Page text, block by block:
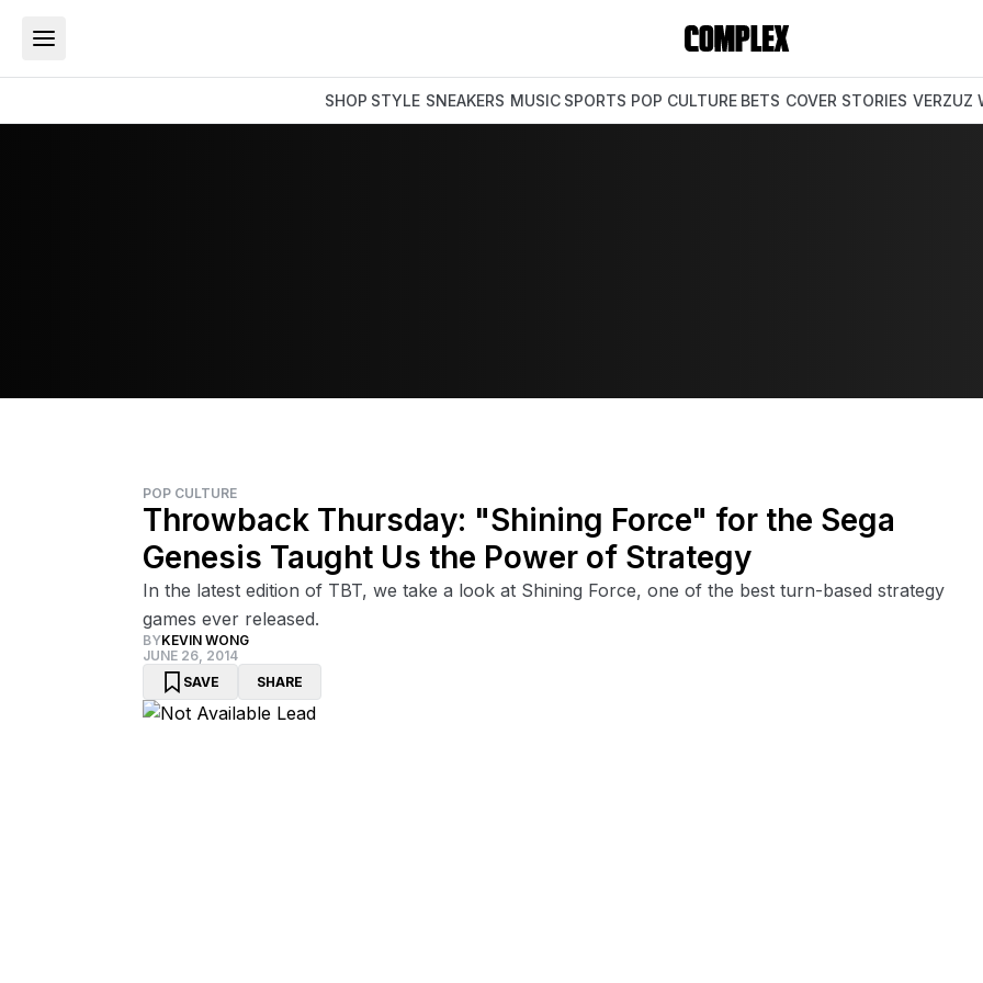
SHOP STYLE SNEAKERS MUSIC SPORTS POP CULTURE BETS COVER STORIES VERZUZ
POP CULTURE
Throwback Thursday: "Shining Force" for the Sega
Genesis Taught Us the Power of Strategy
In the latest edition of TBT, we take a look at Shining Force, one of the best turn-based strategy
games ever released.
BYKEVIN WONG
JUNE 26, 2014
SAVE
SHARE